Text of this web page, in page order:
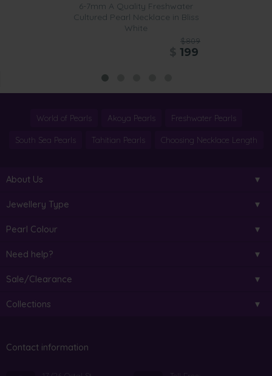
6-7mm A Quality Freshwater
Cultured Pearl Necklace in Bliss
White
$809
199
World of Pearls Akoya Pearls Freshwater Pearls
South Sea Pearls Tahitian Pearls Choosing Necklace Length
About Us
Jewellery Type
Pearl Colour
Need help?
Sale/Clearance
Collections
Contact information